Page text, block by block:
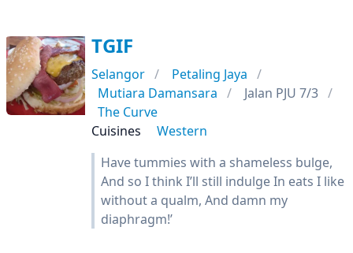
TGIF
Selangor
Petaling Jaya
Mutiara Damansara
Jalan PJU 7/3
The Curve
Cuisines
Western
Have tummies with a shameless bulge,
And so I think I’ll still indulge In eats I like
without a qualm, And damn my
diaphragm!’